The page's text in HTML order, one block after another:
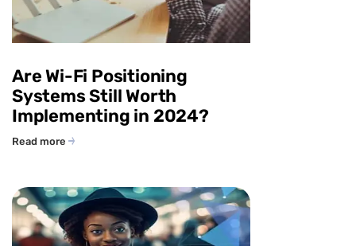
Are Wi-Fi Positioning
Systems Still Worth
Implementing in 2024?
Read more